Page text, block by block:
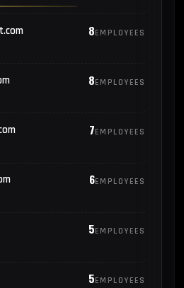
8EMPLOYEES
8EMPLOYEES
7EMPLOYEES
6EMPLOYEES
5EMPLOYEES
5EMPLOYEES